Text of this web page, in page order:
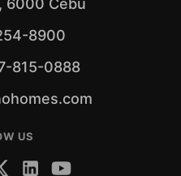
6000 Cebu
8900
815-0888
US